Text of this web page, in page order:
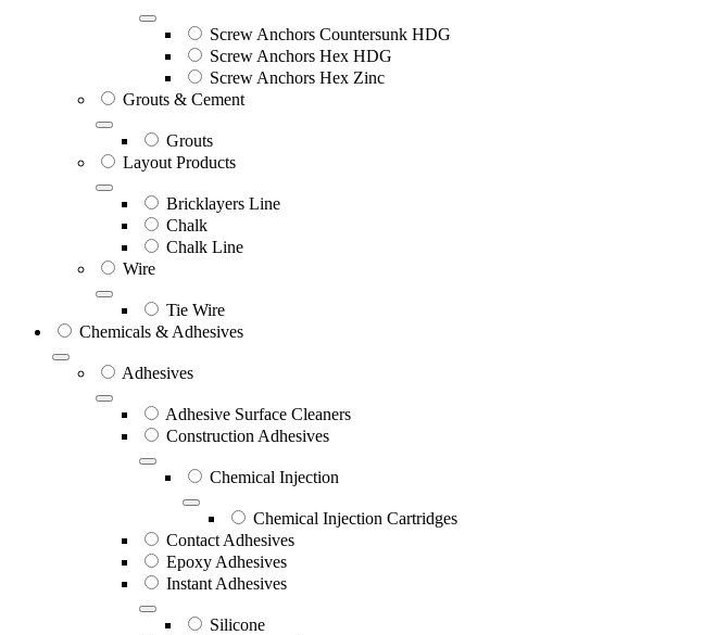
Screw Anchors Countersunk HDG
Screw Anchors Hex HDG
Screw Anchors Hex Zinc
Grouts & Cement
Grouts
Layout Products
Bricklayers Line
Chalk
Chalk Line
Wire
Tie Wire
Chemicals & Adhesives
Adhesives
Adhesive Surface Cleaners
Construction Adhesives
Chemical Injection
Chemical Injection Cartridges
Contact Adhesives
Epoxy Adhesives
Instant Adhesives
Silicone